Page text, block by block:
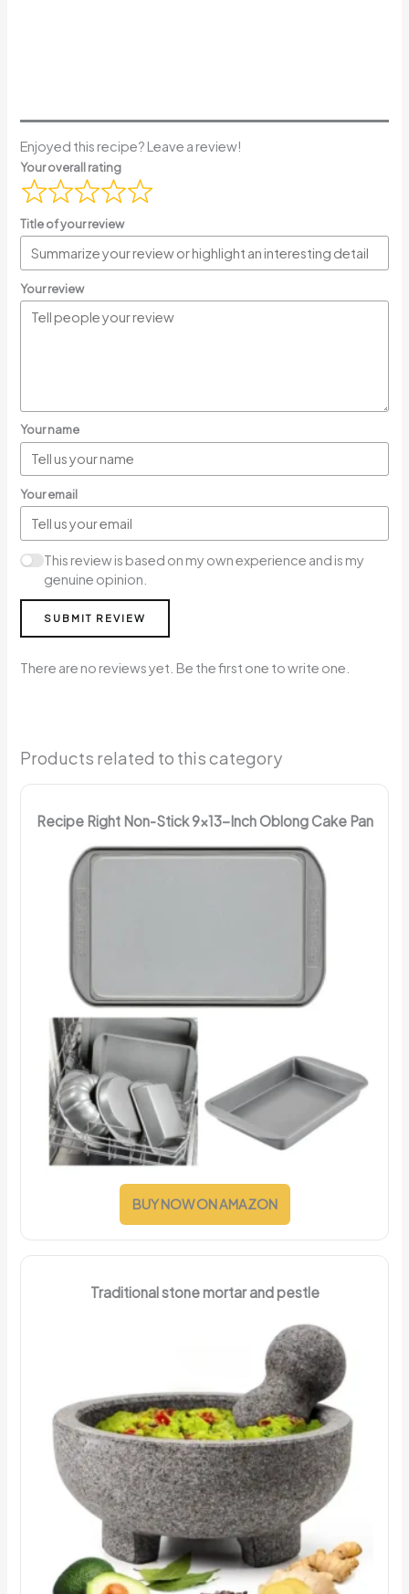
Enjoyed this recipe? Leave a review!
Your overall rating
Title of your review
Your review
Your name
Your email
This review is based on my own experience and is my
genuine opinion.
SUBMIT REVIEW
There are no reviews yet. Be the first one to write one.
Products related to this category
Recipe Right Non-Stick 9x13-Inch Oblong Cake Pan
BUY NOW ON AMAZON
Traditional stone mortar and pestle